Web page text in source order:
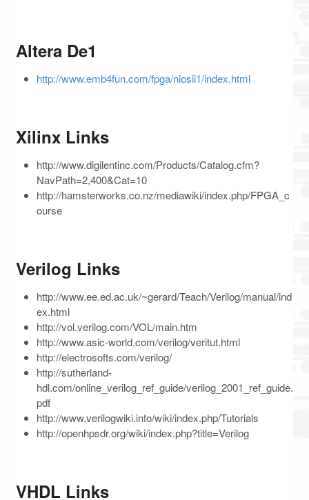
Altera De1
http://www.emb4fun.com/fpga/niosii1/index.html
Xilinx Links
http://www.digilentinc.com/Products/Catalog.cfm?
NavPath=2,400&Cat=10
http://hamsterworks.co.nz/mediawiki/index.php/FPGA_c
ourse
Verilog Links
http://www.ee.ed.ac.uk/~gerard/Teach/Verilog/manual/ind
ex.html
http://vol.verilog.com/VOL/main.htm
http://www.asic-world.com/verilog/veritut.html
http://electrosofts.com/verilog/
http://sutherland-
hdl.com/online_verilog_ref_guide/verilog_2001_ref_guide.
pdf
http://www.verilogwiki.info/wiki/index.php/Tutorials
http://openhpsdr.org/wiki/index.php?title=Verilog
VHDL Links